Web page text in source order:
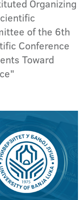
Organizing
of the 6th
Conference
Toward